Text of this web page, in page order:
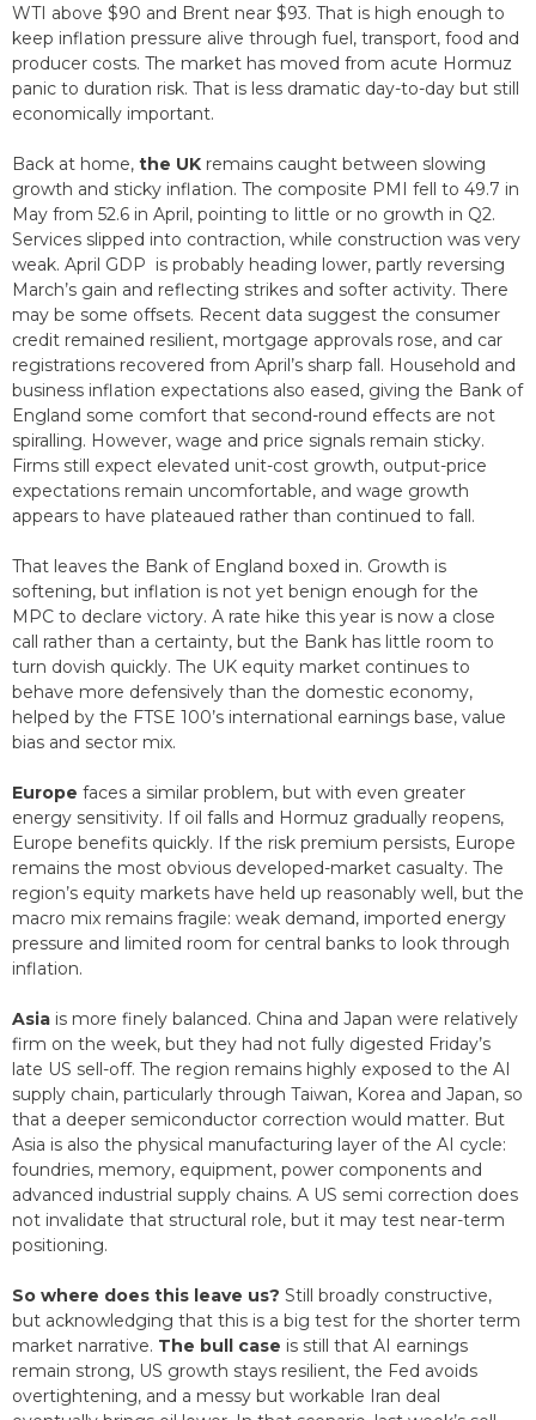
WTI above $90 and Brent near $93. That is high enough to
keep inflation pressure alive through fuel, transport, food and
producer costs. The market has moved from acute Hormuz
panic to duration risk. That is less dramatic day-to-day but still
economically important.
Back at home, the UK remains caught between slowing
growth and sticky inflation. The composite PMI fell to 49.7 in
May from 52.6 in April, pointing to little or no growth in Q2.
Services slipped into contraction, while construction was very
weak. April GDP is probably heading lower, partly reversing
March’s gain and reflecting strikes and softer activity. There
may be some offsets. Recent data suggest the consumer
credit remained resilient, mortgage approvals rose, and car
registrations recovered from April’s sharp fall. Household and
business inflation expectations also eased, giving the Bank of
England some comfort that second-round effects are not
spiralling. However, wage and price signals remain sticky.
Firms still expect elevated unit-cost growth, output-price
expectations remain uncomfortable, and wage growth
appears to have plateaued rather than continued to fall.
That leaves the Bank of England boxed in. Growth is
softening, but inflation is not yet benign enough for the
MPC to declare victory. A rate hike this year is now a close
call rather than a certainty, but the Bank has little room to
turn dovish quickly. The UK equity market continues to
behave more defensively than the domestic economy,
helped by the FTSE 100’s international earnings base, value
bias and sector mix.
Europe faces a similar problem, but with even greater
energy sensitivity. If oil falls and Hormuz gradually reopens,
Europe benefits quickly. If the risk premium persists, Europe
remains the most obvious developed-market casualty. The
region’s equity markets have held up reasonably well, but the
macro mix remains fragile: weak demand, imported energy
pressure and limited room for central banks to look through
inflation.
Asia is more finely balanced. China and Japan were relatively
firm on the week, but they had not fully digested Friday’s
late US sell-off. The region remains highly exposed to the AI
supply chain, particularly through Taiwan, Korea and Japan, so
that a deeper semiconductor correction would matter. But
Asia is also the physical manufacturing layer of the AI cycle:
foundries, memory, equipment, power components and
advanced industrial supply chains. A US semi correction does
not invalidate that structural role, but it may test near-term
positioning.
So where does this leave us? Still broadly constructive,
but acknowledging that this is a big test for the shorter term
market narrative. The bull case is still that AI earnings
remain strong, US growth stays resilient, the Fed avoids
overtightening, and a messy but workable Iran deal